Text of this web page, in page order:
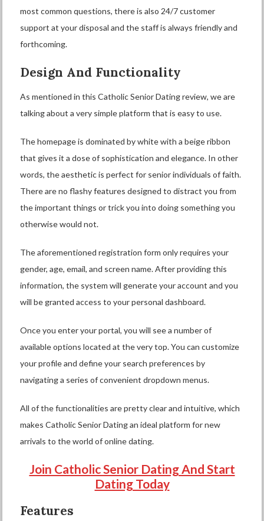
most common questions, there is also 24/7 customer
support at your disposal and the staff is always friendly and
forthcoming.
Design And Functionality
As mentioned in this Catholic Senior Dating review, we are
talking about a very simple platform that is easy to use.
The homepage is dominated by white with a beige ribbon
that gives it a dose of sophistication and elegance. In other
words, the aesthetic is perfect for senior individuals of faith.
There are no flashy features designed to distract you from
the important things or trick you into doing something you
otherwise would not.
The aforementioned registration form only requires your
gender, age, email, and screen name. After providing this
information, the system will generate your account and you
will be granted access to your personal dashboard.
Once you enter your portal, you will see a number of
available options located at the very top. You can customize
your profile and define your search preferences by
navigating a series of convenient dropdown menus.
All of the functionalities are pretty clear and intuitive, which
makes Catholic Senior Dating an ideal platform for new
arrivals to the world of online dating.
Join Catholic Senior Dating And Start
Dating Today
Features